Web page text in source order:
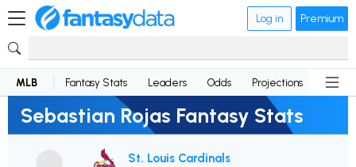
Log in Premium
MLB Fantasy Stats Leaders Odds Projections News
Sebastian Rojas Fantasy Stats
St. Louis Cardinals